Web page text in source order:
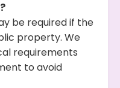
be required if the
property. We
requirements
to avoid